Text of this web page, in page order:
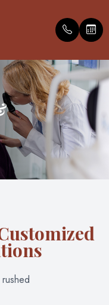
Our
Meet the
Book an
Payment
Blog